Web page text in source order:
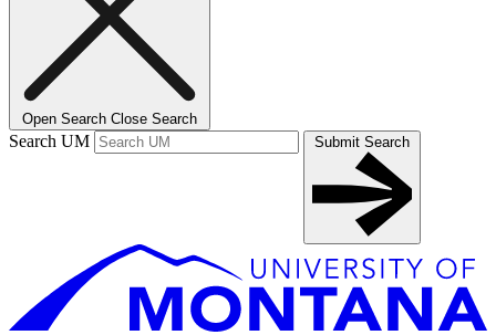
Open Search Close Search
Search UM Submit Search